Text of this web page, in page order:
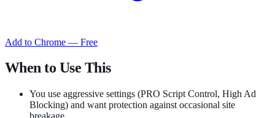
Add to Chrome — Free
When to Use This
You use aggressive settings (PRO Script Control, High Ad
Blocking) and want protection against occasional site